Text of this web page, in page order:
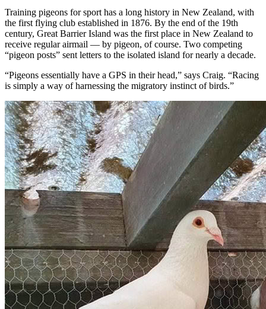
Training pigeons for sport has a long history in New Zealand, with
the first flying club established in 1876. By the end of the 19th
century, Great Barrier Island was the first place in New Zealand to
receive regular airmail — by pigeon, of course. Two competing
“pigeon posts” sent letters to the isolated island for nearly a decade.
“Pigeons essentially have a GPS in their head,” says Craig. “Racing
is simply a way of harnessing the migratory instinct of birds.”